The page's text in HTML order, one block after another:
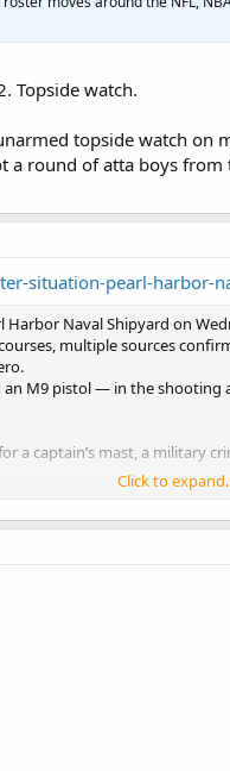
Topside watch.
topside watch on
round of atta boys from
situation-pearl-harbor-
Harbor Naval Shipyard on
multiple sources
M9 pistol ― in the
a captain’s mast, a military
disciplined and why he
and was given a weapon.”
lockers, the multiple
Click to